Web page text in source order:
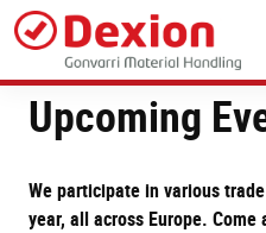
Skip
main
content
Upcoming
We participate in various
year, all across Europe.